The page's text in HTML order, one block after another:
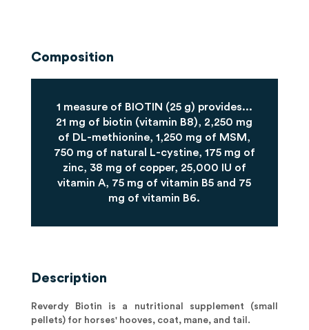
Composition
1 measure of BIOTIN (25 g) provides...
21 mg of biotin (vitamin B8), 2,250 mg
of DL-methionine, 1,250 mg of MSM,
750 mg of natural L-cystine, 175 mg of
zinc, 38 mg of copper, 25,000 IU of
vitamin A, 75 mg of vitamin B5 and 75
mg of vitamin B6.
Description
Reverdy Biotin is a nutritional supplement (small
pellets) for horses' hooves, coat, mane, and tail.